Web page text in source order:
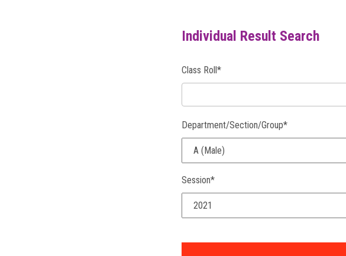
Individual Result Search
Class Roll*
Department/Section/Group*
Session*